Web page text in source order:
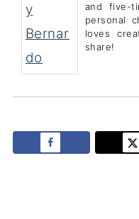
and five-
personal
loves
share!